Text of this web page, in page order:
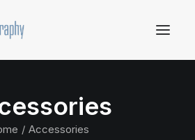
Accessories